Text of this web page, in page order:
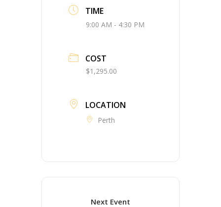
TIME
9:00 AM - 4:30 PM
COST
$1,295.00
LOCATION
Perth
Next Event